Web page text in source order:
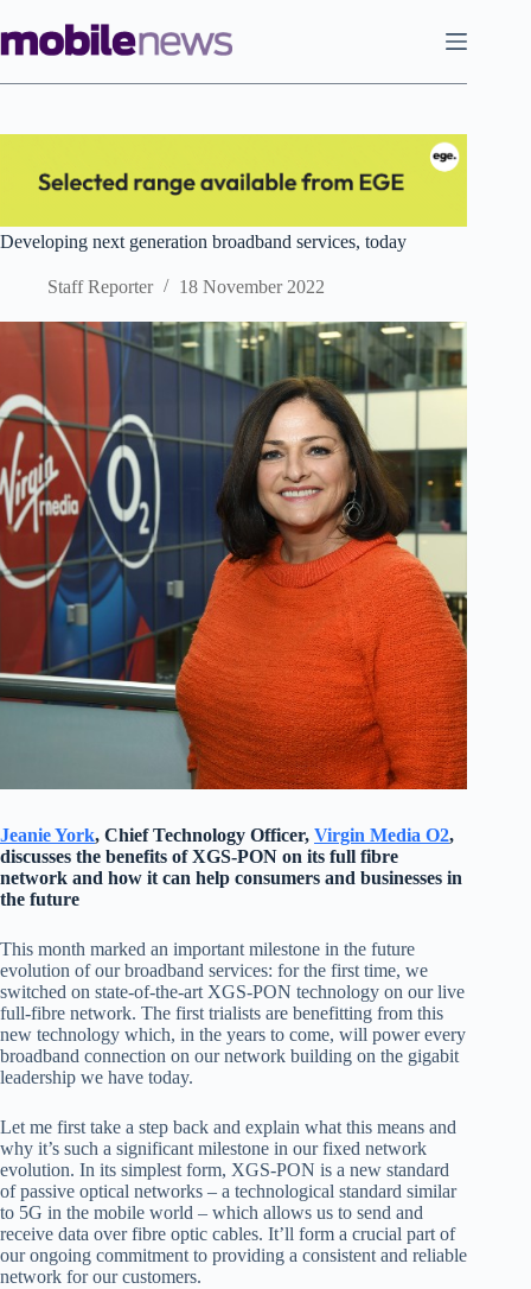
to
content
Developing next generation broadband services, today
Staff Reporter 18 November 2022
Jeanie York, Chief Technology Officer, Virgin Media O2,
discusses the benefits of XGS-PON on its full fibre
network and how it can help consumers and businesses in
the future
This month marked an important milestone in the future
evolution of our broadband services: for the first time, we
switched on state-of-the-art XGS-PON technology on our live
full-fibre network. The first trialists are benefitting from this
new technology which, in the years to come, will power every
broadband connection on our network building on the gigabit
leadership we have today.
Let me first take a step back and explain what this means and
why it’s such a significant milestone in our fixed network
evolution. In its simplest form, XGS-PON is a new standard
of passive optical networks – a technological standard similar
to 5G in the mobile world – which allows us to send and
receive data over fibre optic cables. It’ll form a crucial part of
our ongoing commitment to providing a consistent and reliable
network for our customers.